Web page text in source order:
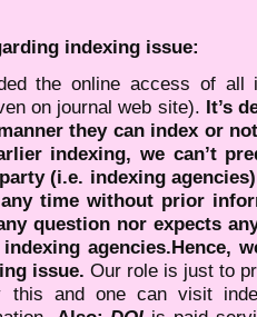
indexing issue:
the online access of all
on journal web site). It’s
they can index or
indexing, we can’t
(i.e. indexing
time without prior
question nor expects
agencies.Hence,
issue. Our role is just to
this and one can visit